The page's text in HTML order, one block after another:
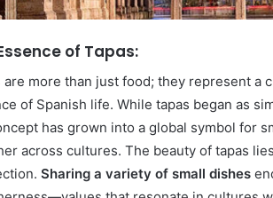
of Tapas:
are more than just food; they represent a
of Spanish life. While tapas began as
has grown into a global symbol for
across cultures. The beauty of tapas
Sharing a variety of small dishes